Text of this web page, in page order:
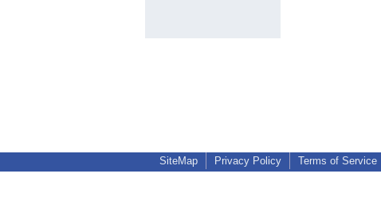
SiteMap Privacy Policy Terms of Service